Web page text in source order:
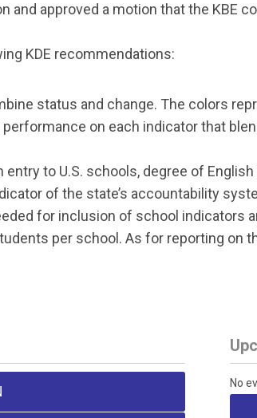
and approved a motion that the
KDE recommendations:
status and change. The colors
on each indicator that
to U.S. schools, degree of
of the state’s accountability
for inclusion of school indicators
per school. As for reporting on
No